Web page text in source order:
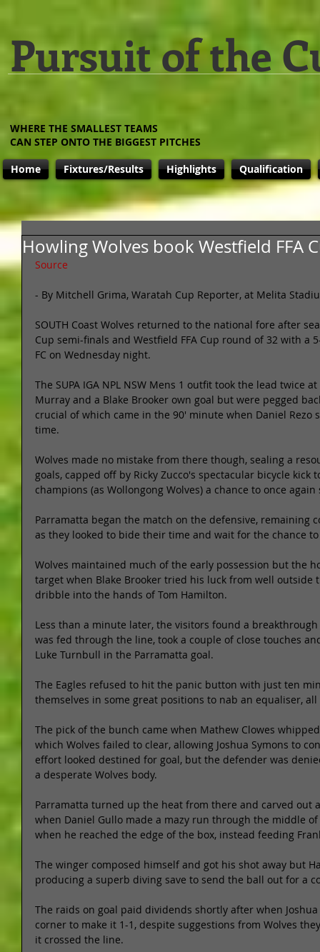
Pursuit of the
WHERE THE SMALLEST TEAMS
CAN STEP ONTO THE BIGGEST PITCHES
Howling Wolves book Westfield FFA
Source
- By Mitchell Grima, Waratah Cup Reporter, at Melita
SOUTH Coast Wolves returned to the national fore after
Cup semi-finals and Westfield FFA Cup round of 32 with a
FC on Wednesday night.
The SUPA IGA NPL NSW Mens 1 outfit took the lead twice
Murray and a Blake Brooker own goal but were pegged
crucial of which came in the 90' minute when Daniel
time.
Wolves made no mistake from there though, sealing a
goals, capped off by Ricky Zucco's spectacular bicycle kick
champions (as Wollongong Wolves) a chance to once
Parramatta began the match on the defensive, remaining
as they looked to bide their time and wait for the chance
Wolves maintained much of the early possession but the
target when Blake Brooker tried his luck from well outside
dribble into the hands of Tom Hamilton.
Less than a minute later, the visitors found a
was fed through the line, took a couple of close touches
Luke Turnbull in the Parramatta goal.
The Eagles refused to hit the panic button with just ten
themselves in some great positions to nab an equaliser,
The pick of the bunch came when Mathew Clowes
which Wolves failed to clear, allowing Joshua Symons to
effort looked destined for goal, but the defender was
a desperate Wolves body.
Parramatta turned up the heat from there and carved out
when Daniel Gullo made a mazy run through the middle
when he reached the edge of the box, instead feeding
The winger composed himself and got his shot away but
producing a superb diving save to send the ball out for a
The raids on goal paid dividends shortly after when
corner to make it 1-1, despite suggestions from Wolves
it crossed the line.
Home Fixtures/Results Highlights Qualification